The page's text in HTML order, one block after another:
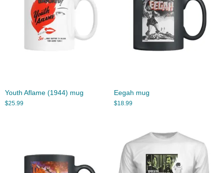
Youth Aflame (1944) mug
$25.99
Eegah mug
$18.99